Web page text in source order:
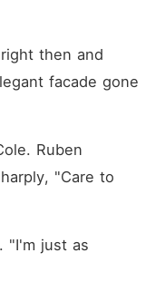
then and
facade gone
Ruben
"Care to
"I'm just as